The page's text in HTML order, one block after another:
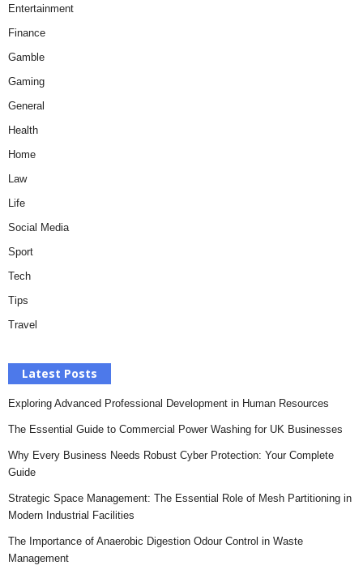
Entertainment
Finance
Gamble
Gaming
General
Health
Home
Law
Life
Social Media
Sport
Tech
Tips
Travel
Latest Posts
Exploring Advanced Professional Development in Human Resources
The Essential Guide to Commercial Power Washing for UK Businesses
Why Every Business Needs Robust Cyber Protection: Your Complete
Guide
Strategic Space Management: The Essential Role of Mesh Partitioning in
Modern Industrial Facilities
The Importance of Anaerobic Digestion Odour Control in Waste
Management